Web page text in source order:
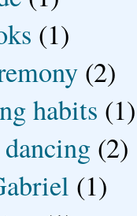
(1)
(2)
habits (1)
(2)
(1)